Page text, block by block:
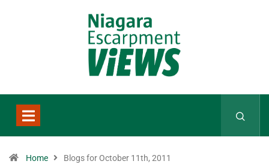
Home Blogs for October 11th, 2011